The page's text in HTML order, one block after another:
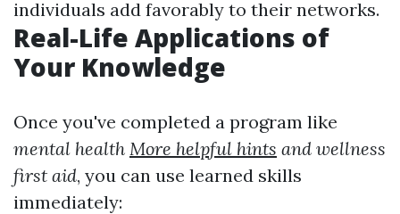
individuals add favorably to their networks.
Real-Life Applications of
Your Knowledge
Once you've completed a program like
mental health More helpful hints and wellness
first aid, you can use learned skills
immediately: